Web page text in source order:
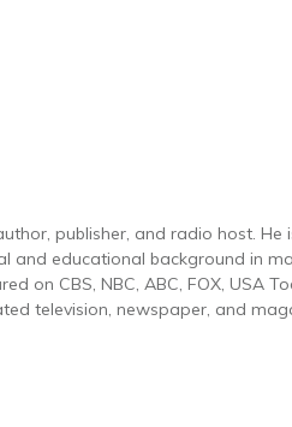
publisher, and radio host.
and educational background in
on CBS, NBC, ABC, FOX, USA
television, newspaper, and